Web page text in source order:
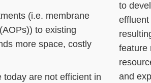
(i.e. membrane
to existing
more space, costly
are not efficient in
to
feature
and